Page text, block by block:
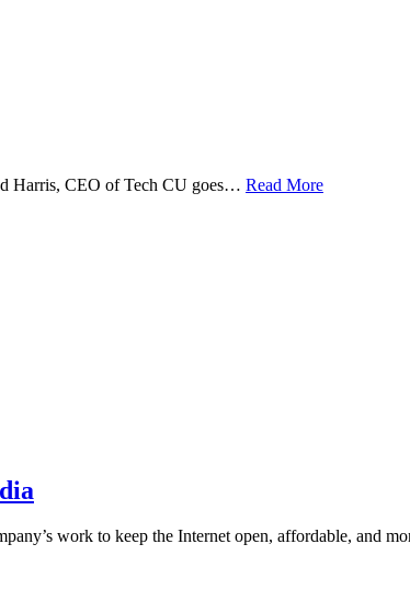
Harris, CEO of Tech CU goes… Read More
work to keep the Internet open, affordable, and